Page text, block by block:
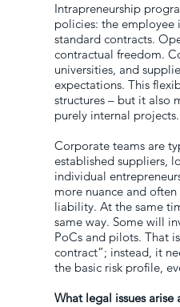
Intrapreneurship
policies: the employee
standard contracts.
contractual freedom.
universities, and
expectations. This
structures – but it also
purely internal projects.
Corporate teams are
established suppliers,
individual
more nuance and
liability. At the same
same way. Some will
PoCs and pilots. That
contract”; instead, it
the basic risk profile,
What legal issues